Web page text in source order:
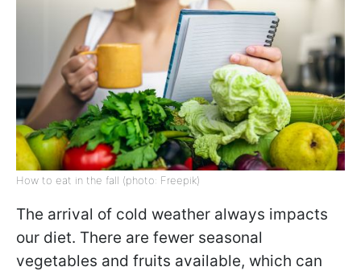
How to eat in the fall (photo: Freepik)
The arrival of cold weather always impacts
our diet. There are fewer seasonal
vegetables and fruits available, which can